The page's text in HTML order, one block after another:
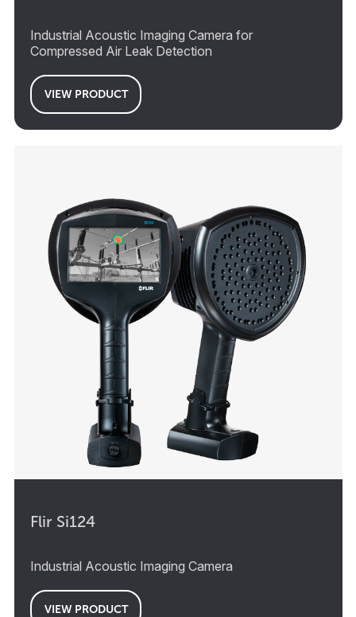
Industrial Acoustic Imaging Camera for
Compressed Air Leak Detection
VIEW PRODUCT
Flir Si124
Industrial Acoustic Imaging Camera
VIEW PRODUCT